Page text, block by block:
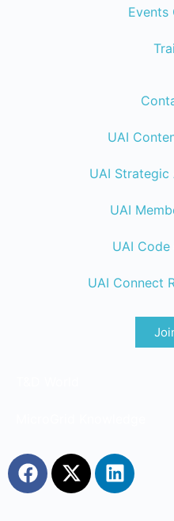
Events
UAI
UAI
UAI
UAI
UAI Connect